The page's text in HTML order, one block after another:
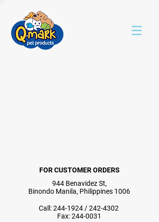
944 Benavidez St,
Binondo Manila, Philippines 1006
FOR CUSTOMER ORDERS
Call:244-1924/242-4302
Fax:244-0031